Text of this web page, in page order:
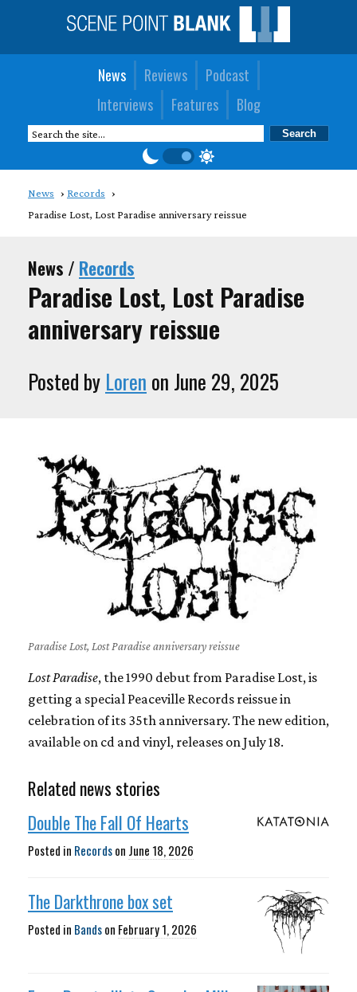
News Reviews
Podcast
Interviews
Features Blog
News
Records
Paradise Lost, Lost Paradise anniversary reissue
News / Records
Paradise Lost, Lost Paradise
anniversary reissue
Posted by Loren on June 29, 2025
Paradise Lost, Lost Paradise anniversary reissue
Lost Paradise, the 1990 debut from Paradise Lost, is
getting a special Peaceville Records reissue in
celebration of its 35th anniversary. The new edition,
available on cd and vinyl, releases on July 18.
Related news stories
Double The Fall Of Hearts
Posted in Recordson June 18, 2026
The Darkthrone box set
Posted in Bandson February 1, 2026